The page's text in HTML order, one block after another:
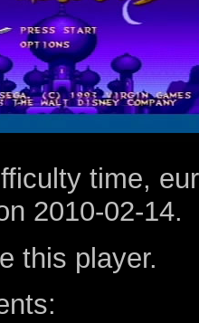
time,
2010-02-14.
this player.